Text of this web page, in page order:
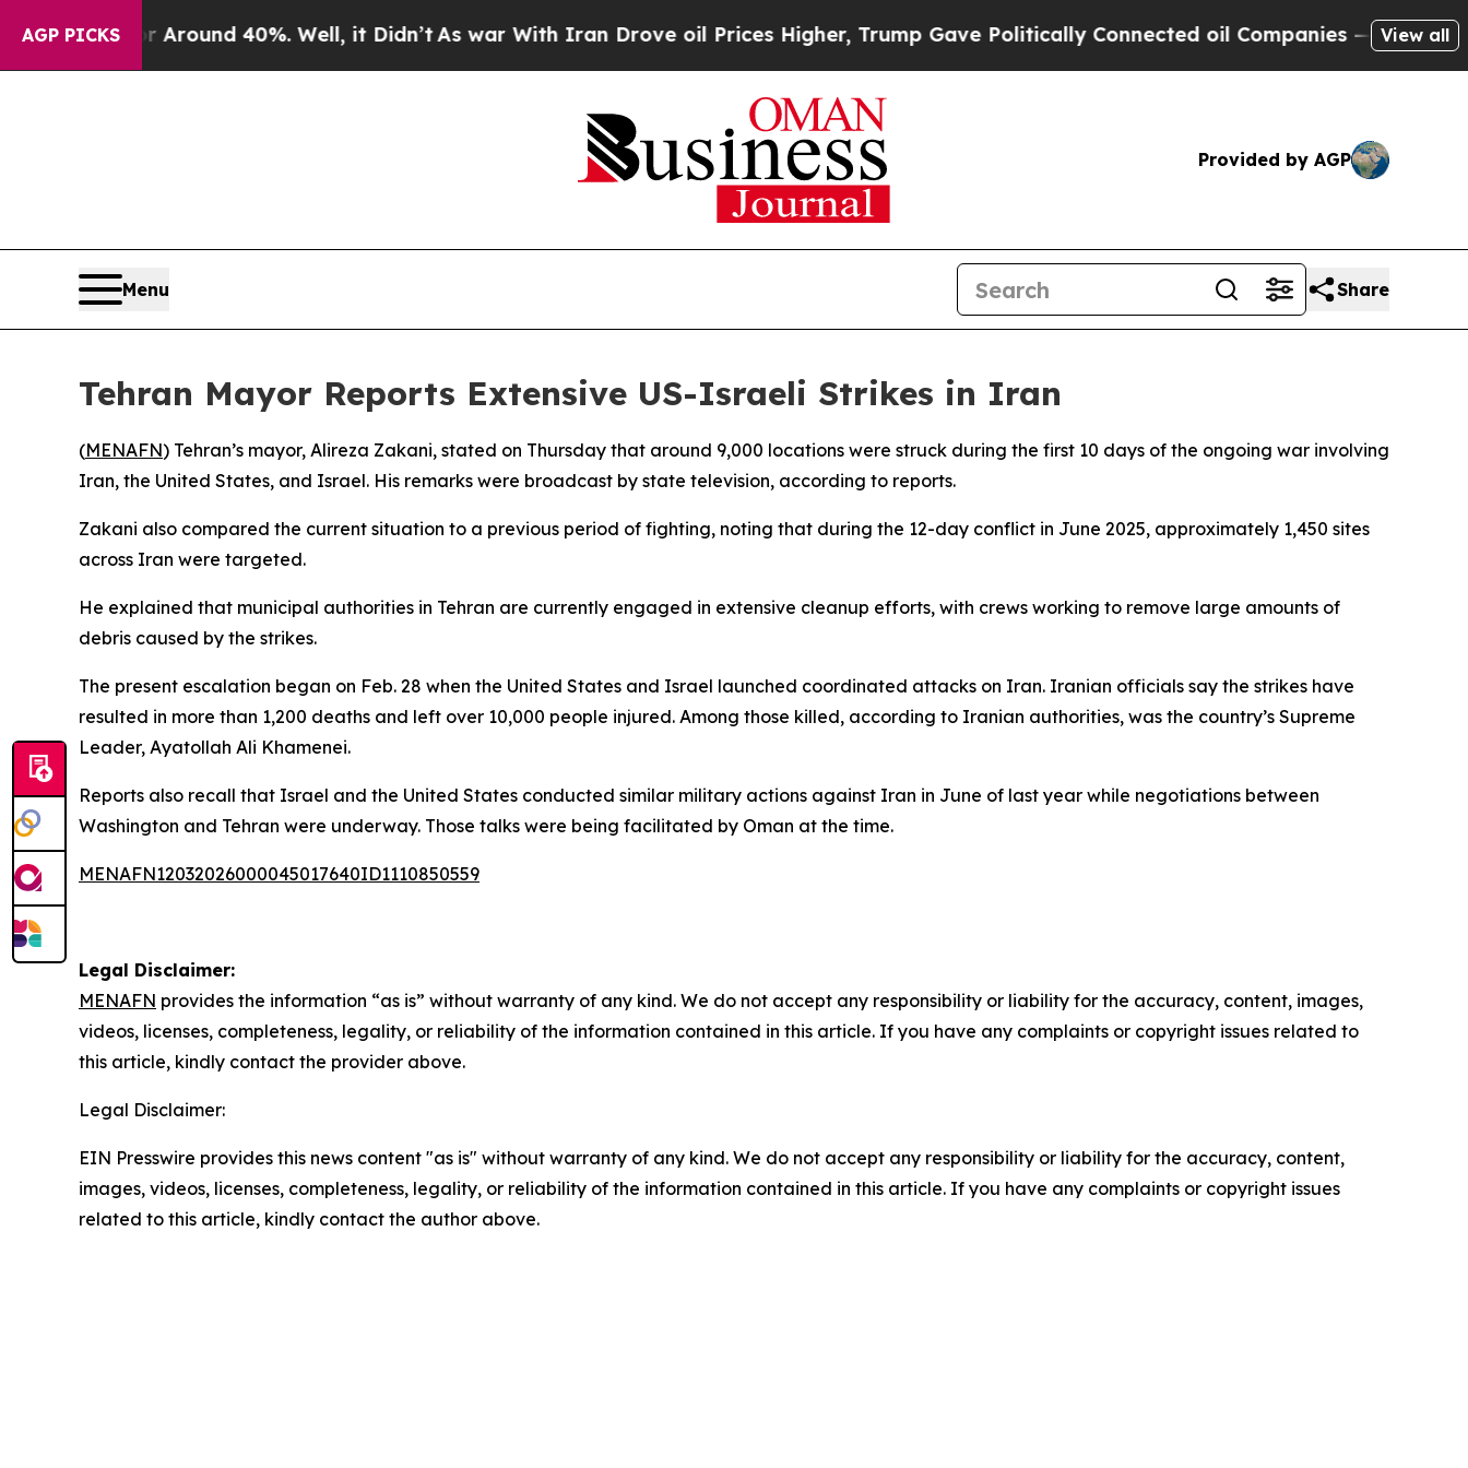
AGP PICKS
a Floor Around 40%. Well, it Didn’tAs war With Iran Drove oil Prices Higher, Trump Gave Politically Connected oil Companies — not View all
Provided by AGP
Menu Share
Tehran Mayor Reports Extensive US-Israeli Strikes in Iran
(MENAFN) Tehran’s mayor, Alireza Zakani, stated on Thursday that around 9,000 locations were struck during the first 10 days of the ongoing war involving
Iran, the United States, and Israel. His remarks were broadcast by state television, according to reports.
Zakani also compared the current situation to a previous period of fighting, noting that during the 12-day conflict in June 2025, approximately 1,450 sites
across Iran were targeted.
He explained that municipal authorities in Tehran are currently engaged in extensive cleanup efforts, with crews working to remove large amounts of
debris caused by the strikes.
The present escalation began on Feb. 28 when the United States and Israel launched coordinated attacks on Iran. Iranian officials say the strikes have
resulted in more than 1,200 deaths and left over 10,000 people injured. Among those killed, according to Iranian authorities, was the country’s Supreme
Leader, Ayatollah Ali Khamenei.
Reports also recall that Israel and the United States conducted similar military actions against Iran in June of last year while negotiations between
Washington and Tehran were underway. Those talks were being facilitated by Oman at the time.
MENAFN12032026000045017640ID1110850559
Legal Disclaimer:
MENAFN provides the information “as is” without warranty of any kind. We do not accept any responsibility or liability for the accuracy, content, images,
videos, licenses, completeness, legality, or reliability of the information contained in this article. If you have any complaints or copyright issues related to
this article, kindly contact the provider above.
Legal Disclaimer:
EIN Presswire provides this news content "as is" without warranty of any kind. We do not accept any responsibility or liability for the accuracy, content,
images, videos, licenses, completeness, legality, or reliability of the information contained in this article. If you have any complaints or copyright issues
related to this article, kindly contact the author above.